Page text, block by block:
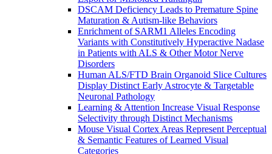
DSCAM Deficiency Leads to Premature Spine
Maturation & Autism-like Behaviors
Enrichment of SARM1 Alleles Encoding
Variants with Constitutively Hyperactive Nadase
in Patients with ALS & Other Motor Nerve
Disorders
Human ALS/FTD Brain Organoid Slice Cultures
Display Distinct Early Astrocyte & Targetable
Neuronal Pathology
Learning & Attention Increase Visual Response
Selectivity through Distinct Mechanisms
Mouse Visual Cortex Areas Represent Perceptual
& Semantic Features of Learned Visual
Categories